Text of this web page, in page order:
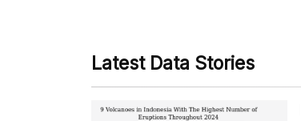
Latest Data Stories